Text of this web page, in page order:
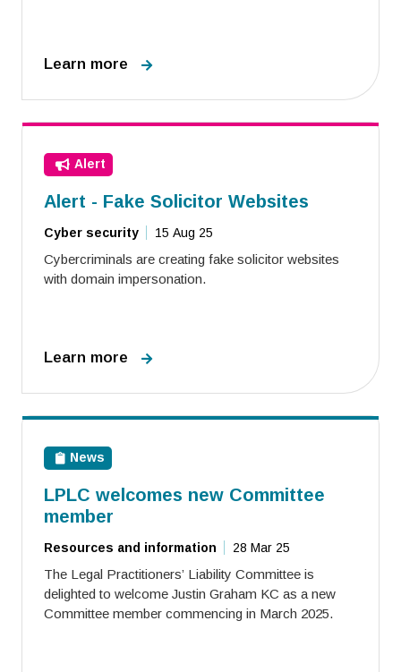
Learn more
Alert
Alert - Fake Solicitor Websites
Cyber security 15 Aug 25
Cybercriminals are creating fake solicitor websites
with domain impersonation.
Learn more
News
LPLC welcomes new Committee
member
Resources and information 28 Mar 25
The Legal Practitioners’ Liability Committee is
delighted to welcome Justin Graham KC as a new
Committee member commencing in March 2025.